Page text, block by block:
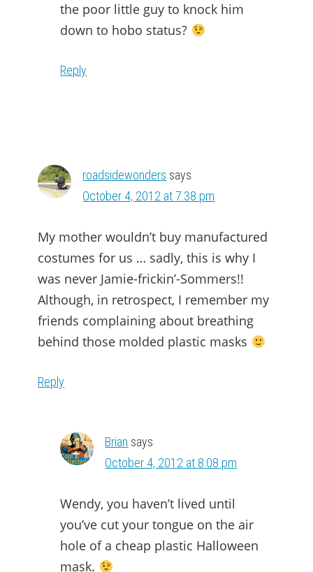
the poor little guy to knock him
down to hobo status?
Reply
roadsidewonders says
October 4, 2012 at 7:38 pm
My mother wouldn’t buy manufactured
costumes for us … sadly, this is why I
was never Jamie-frickin’-Sommers!!
Although, in retrospect, I remember my
friends complaining about breathing
behind those molded plastic masks
Reply
Brian says
October 4, 2012 at 8:08 pm
Wendy, you haven’t lived until
you’ve cut your tongue on the air
hole of a cheap plastic Halloween
mask.